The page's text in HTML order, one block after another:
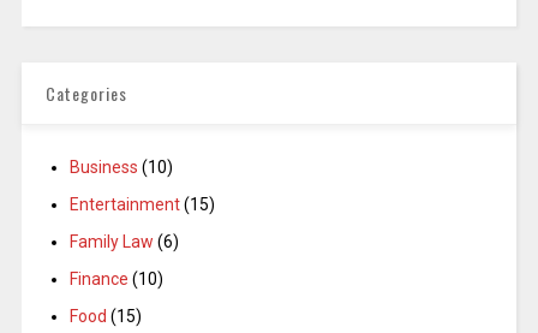
Categories
Business (10)
Entertainment(15)
Family Law (6)
Finance (10)
Food (15)